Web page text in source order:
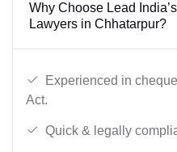
Why Choose Lead
Lawyers in Chhatarpur?
Experienced in
Act.
Quick & legally